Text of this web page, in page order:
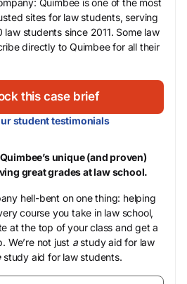
Quimbee is one of the most
sites for law students, serving
students since 2011. Some law
directly to Quimbee for all their
this case brief
student testimonials
unique (and proven)
great grades at law school.
hell-bent on one thing: helping
course you take in law school,
at the top of your class and get a
We’re not just astudy aid for law
study aid for law students.